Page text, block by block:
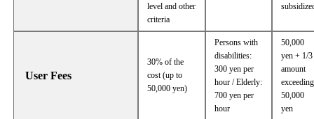
level and other
criteria
User Fees
30% of the
cost (up to
50,000 yen)
Persons with
disabilities:
300 yen per
hour / Elderly:
700 yen per
hour
50,000
yen + 1/3
amount
exceeding
50,000
yen